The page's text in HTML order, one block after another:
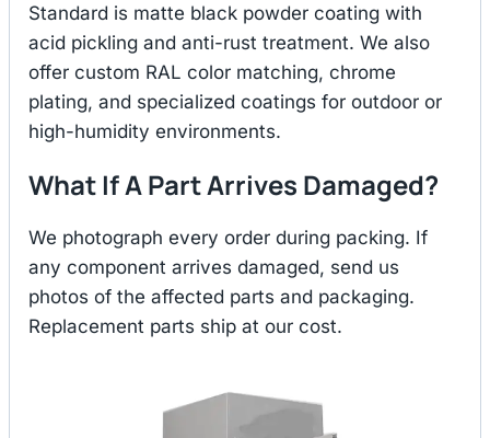
Standard is matte black powder coating with
acid pickling and anti-rust treatment. We also
offer custom RAL color matching, chrome
plating, and specialized coatings for outdoor or
high-humidity environments.
What If A Part Arrives Damaged?
We photograph every order during packing. If
any component arrives damaged, send us
photos of the affected parts and packaging.
Replacement parts ship at our cost.